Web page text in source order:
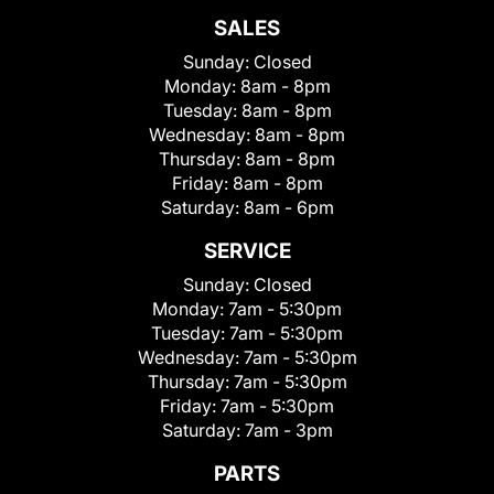
SALES
Sunday: Closed
Monday: 8am - 8pm
Tuesday: 8am - 8pm
Wednesday: 8am - 8pm
Thursday: 8am - 8pm
Friday: 8am - 8pm
Saturday: 8am - 6pm
SERVICE
Sunday: Closed
Monday: 7am - 5:30pm
Tuesday: 7am - 5:30pm
Wednesday: 7am - 5:30pm
Thursday: 7am - 5:30pm
Friday: 7am - 5:30pm
Saturday: 7am - 3pm
PARTS